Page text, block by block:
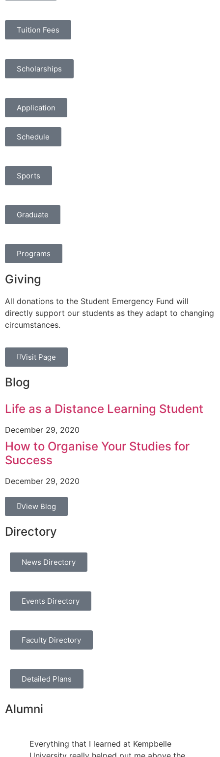
Tuition Fees
Scholarships
Application
Schedule
Sports
Graduate
Programs
Giving
All donations to the Student Emergency Fund will
directly support our students as they adapt to changing
circumstances.
Visit Page
Blog
Life as a Distance Learning Student
December 29, 2020
How to Organise Your Studies for
Success
December 29, 2020
View Blog
Directory
News Directory
Events Directory
Faculty Directory
Detailed Plans
Alumni
Everything that I learned at Kempbelle